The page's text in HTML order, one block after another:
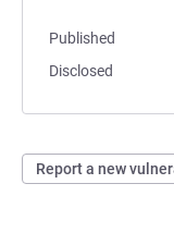
Published
Disclosed
Report a new